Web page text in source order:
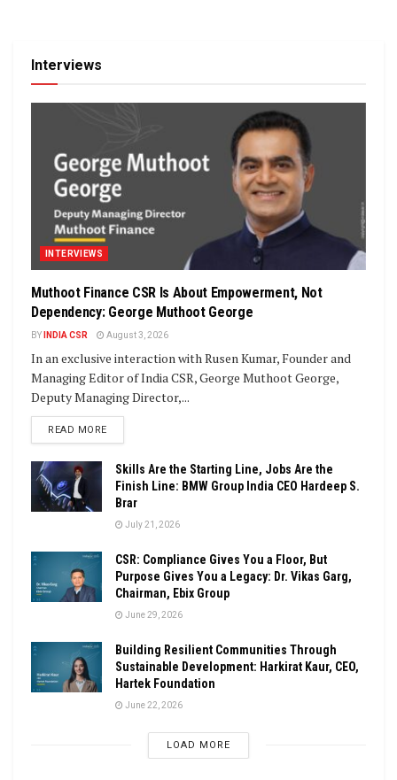
Interviews
INTERVIEWS
Muthoot Finance CSR Is About Empowerment, Not
Dependency: George Muthoot George
BY INDIA CSR August 3, 2026
In an exclusive interaction with Rusen Kumar, Founder and
Managing Editor of India CSR, George Muthoot George,
Deputy Managing Director,...
READ MOREDETAILS
Skills Are the Starting Line, Jobs Are the
Finish Line: BMW Group India CEO Hardeep S.
Brar
July 21, 2026
CSR: Compliance Gives You a Floor, But
Purpose Gives You a Legacy: Dr. Vikas Garg,
Chairman, Ebix Group
June 29, 2026
Building Resilient Communities Through
Sustainable Development: Harkirat Kaur, CEO,
Hartek Foundation
June 22, 2026
LOAD MORE